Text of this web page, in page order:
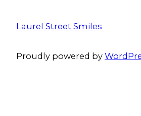
Laurel Street Smiles
Proudly powered by